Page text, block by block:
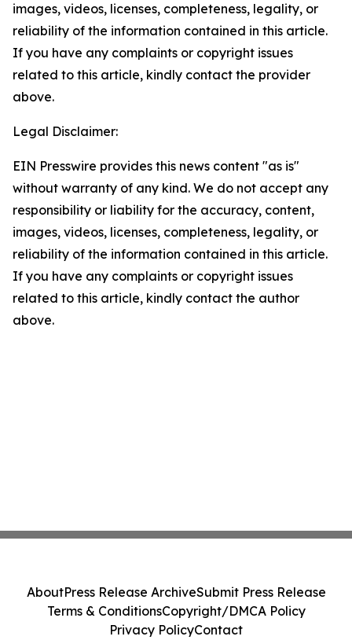
images, videos, licenses, completeness, legality, or
reliability of the information contained in this article.
If you have any complaints or copyright issues
related to this article, kindly contact the provider
above.
Legal Disclaimer:
EIN Presswire provides this news content "as is"
without warranty of any kind. We do not accept any
responsibility or liability for the accuracy, content,
images, videos, licenses, completeness, legality, or
reliability of the information contained in this article.
If you have any complaints or copyright issues
related to this article, kindly contact the author
above.
AboutPress Release ArchiveSubmit Press Release
Terms & ConditionsCopyright/DMCA Policy
Privacy PolicyContact